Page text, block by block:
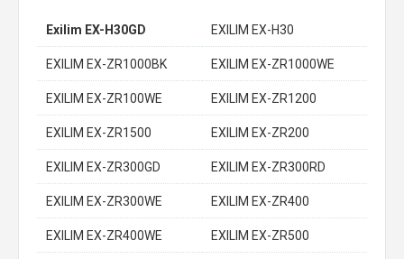
Exilim EX-H30GD EXILIM EX-H30
EXILIM EX-ZR1000BK EXILIM EX-ZR1000WE
EXILIM EX-ZR100WE EXILIM EX-ZR1200
EXILIM EX-ZR1500 EXILIM EX-ZR200
EXILIM EX-ZR300GD EXILIM EX-ZR300RD
EXILIM EX-ZR300WE EXILIM EX-ZR400
EXILIM EX-ZR400WE EXILIM EX-ZR500